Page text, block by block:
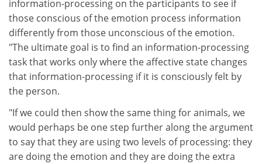
information-processing on the participants to see if
those conscious of the emotion process information
differently from those unconscious of the emotion.
"The ultimate goal is to find an information-processing
task that works only where the affective state changes
that information-processing if it is consciously felt by
the person.
"If we could then show the same thing for animals, we
would perhaps be one step further along the argument
to say that they are using two levels of processing: they
are doing the emotion and they are doing the extra